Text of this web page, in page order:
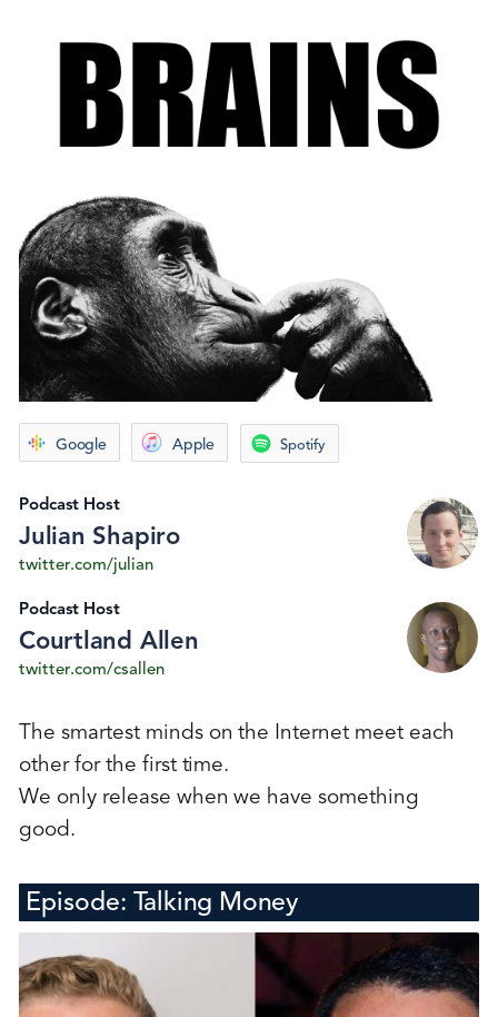
Google Apple Spotify
Podcast Host
Julian Shapiro
twitter.com/julian
Podcast Host
Courtland Allen
twitter.com/csallen
The smartest minds on the Internet meet each
other for the first time.
We only release when we have something
good.
Episode: Talking Money